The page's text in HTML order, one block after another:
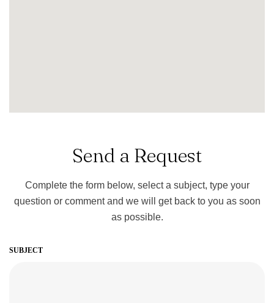
Send a Request
Complete the form below, select a subject, type your
question or comment and we will get back to you as soon
as possible.
SUBJECT